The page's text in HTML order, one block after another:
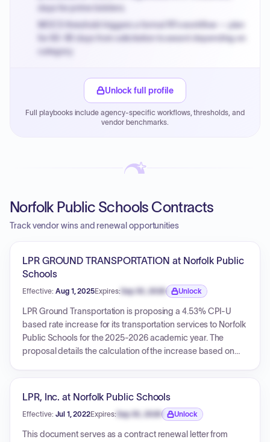
days for prime bidders.
MOCS threshold triggers a formal RFx workflow — plan
for 60-90 days from solicitation to award depending on
category.
PPB review for micro-purchases under 20K when
Payment cycles run Net-45 by default; expedite via NYC
Unlock full profile
Full playbooks include agency-specific workflows, thresholds, and
vendor benchmarks.
Norfolk Public Schools Contracts
Track vendor wins and renewal opportunities
LPR GROUND TRANSPORTATION at Norfolk Public
Schools
Effective: Aug 1, 2025Expires: Sep 30, 2026
Expiration date locked.
Unlock
LPR Ground Transportation is proposing a 4.53% CPI-U
based rate increase for its transportation services to Norfolk
Public Schools for the 2025-2026 academic year. The
proposal details the calculation of the increase based on
locations.
LPR, Inc. at Norfolk Public Schools
Effective: Jul 1, 2022Expires: Sep 30, 2026
Expiration date locked.
Unlock
This document serves as a contract renewal letter from